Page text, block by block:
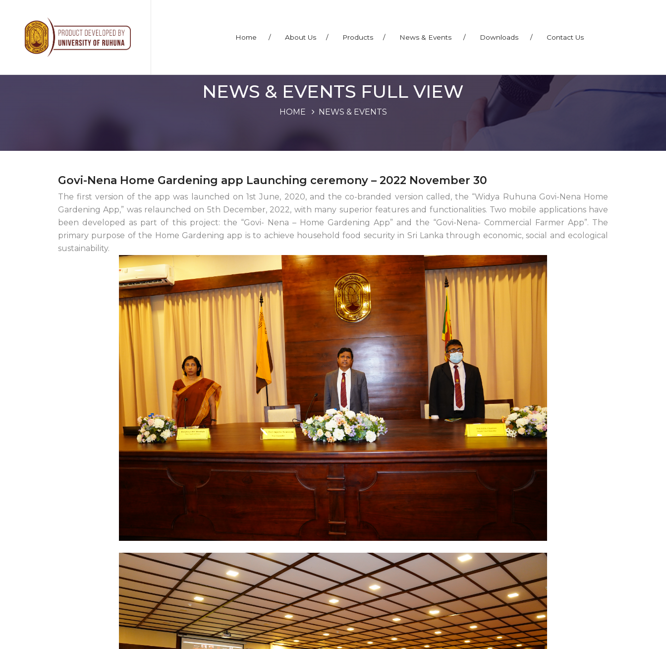
Home / About Us / Products / News & Events / Downloads / Contact Us
NEWS & EVENTS FULL VIEW
HOME NEWS & EVENTS
Govi-Nena Home Gardening app Launching ceremony – 2022 November 30
The first version of the app was launched on 1st June, 2020, and the co-branded version called, the “Widya Ruhuna Govi-Nena Home
Gardening App,” was relaunched on 5th December, 2022, with many superior features and functionalities. Two mobile applications have
been developed as part of this project: the “Govi- Nena – Home Gardening App” and the “Govi-Nena- Commercial Farmer App”. The
primary purpose of the Home Gardening app is to achieve household food security in Sri Lanka through economic, social and ecological
sustainability.